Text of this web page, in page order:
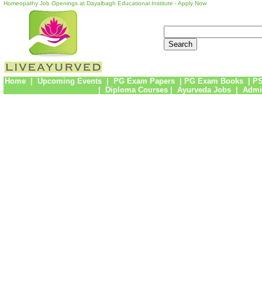
Homeopathy Job Openings at Dayalbagh Educational Institute - Apply Now
Home| Upcoming Events| PG Exam Papers PG Exam Books
Diploma Courses| Ayurveda Jobs